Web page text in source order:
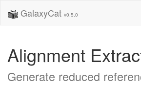
GalaxyCat v0.5.0
Alignment
Generate reduced